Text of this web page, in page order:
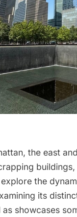
the east
the
its
as showcases